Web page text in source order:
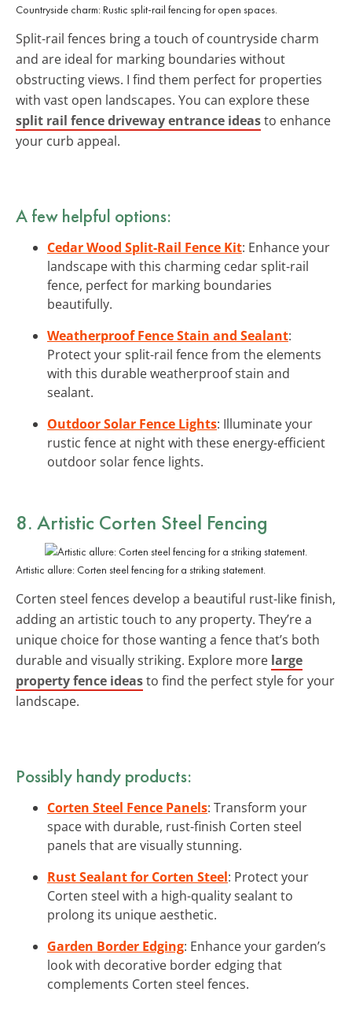
Countryside charm: Rustic split-rail fencing for open spaces.
Split-rail fences bring a touch of countryside charm
and are ideal for marking boundaries without
obstructing views. I find them perfect for properties
with vast open landscapes. You can explore these
split rail fence driveway entrance ideasto enhance
your curb appeal.
A few helpful options:
Cedar Wood Split-Rail Fence Kit: Enhance your
landscape with this charming cedar split-rail
fence, perfect for marking boundaries
beautifully.
Weatherproof Fence Stain and Sealant:
Protect your split-rail fence from the elements
with this durable weatherproof stain and
sealant.
Outdoor Solar Fence Lights: Illuminate your
rustic fence at night with these energy-efficient
outdoor solar fence lights.
8. Artistic Corten Steel Fencing
Artistic allure: Corten steel fencing for a striking statement.
Corten steel fences develop a beautiful rust-like finish,
adding an artistic touch to any property. They’re a
unique choice for those wanting a fence that’s both
durable and visually striking. Explore more large
property fence ideasto find the perfect style for your
landscape.
Possibly handy products:
Corten Steel Fence Panels: Transform your
space with durable, rust-finish Corten steel
panels that are visually stunning.
Rust Sealant for Corten Steel: Protect your
Corten steel with a high-quality sealant to
prolong its unique aesthetic.
Garden Border Edging: Enhance your garden’s
look with decorative border edging that
complements Corten steel fences.